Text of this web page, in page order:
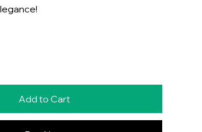
Add to Cart